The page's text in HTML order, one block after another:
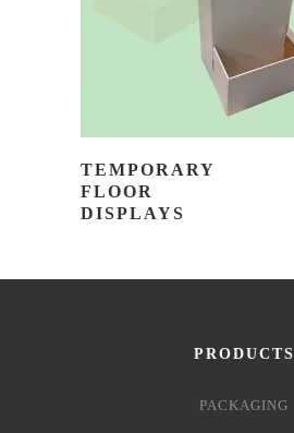
TEMPORARY
FLOOR
DISPLAYS
PRODUCTS
PACKAGING